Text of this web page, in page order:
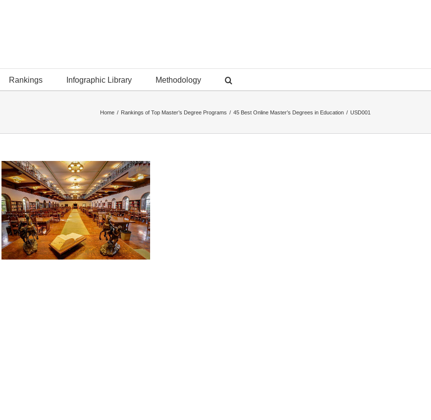
Rankings Infographic Library Methodology
Home / Rankings of Top Master’s Degree Programs / 45 Best Online Master’s Degrees in Education / USD001